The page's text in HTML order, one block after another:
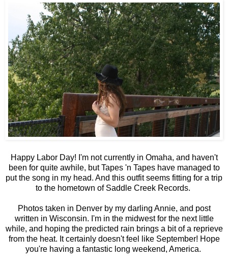
Happy Labor Day! I'm not currently in Omaha, and haven't
been for quite awhile, but Tapes 'n Tapes have managed to
put the song in my head. And this outfit seems fitting for a trip
to the hometown of Saddle Creek Records.
Photos taken in Denver by my darling Annie, and post
written in Wisconsin. I'm in the midwest for the next little
while, and hoping the predicted rain brings a bit of a reprieve
from the heat. It certainly doesn't feel like September! Hope
you're having a fantastic long weekend, America.